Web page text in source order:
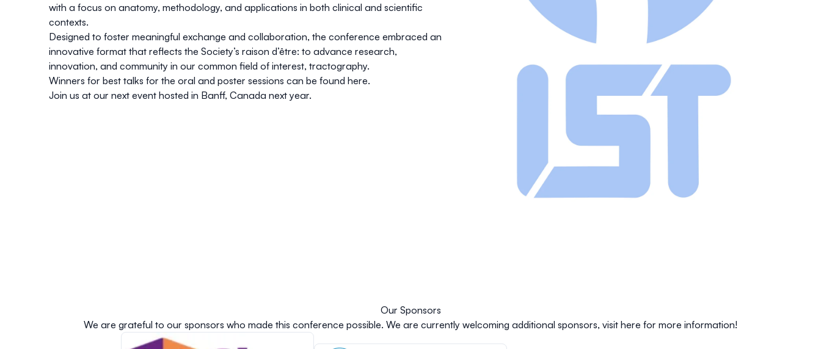
with a focus on anatomy, methodology, and applications in both clinical and scientific
contexts.
Designed to foster meaningful exchange and collaboration, the conference embraced an
innovative format that reflects the Society’s raison d’être: to advance research,
innovation, and community in our common field of interest, tractography.
Winners for best talks for the oral and poster sessions can be found here.
Join us at our next event hosted in Banff, Canada next year.
Our Sponsors
We are grateful to our sponsors who made this conference possible. We are currently welcoming additional sponsors, visit here for more information!